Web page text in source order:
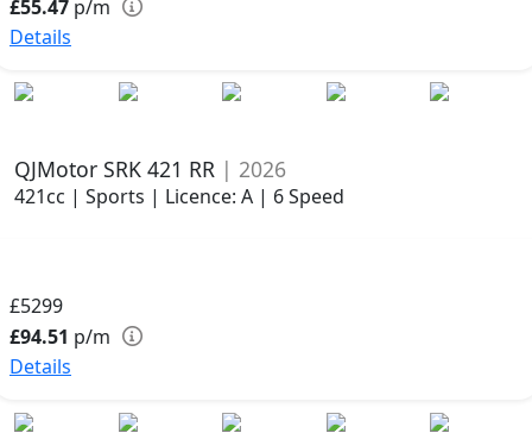
£55.47 p/m
Details
QJMotor SRK 421 RR | 2026
421cc | Sports | Licence: A | 6 Speed
£5299
£94.51 p/m
Details